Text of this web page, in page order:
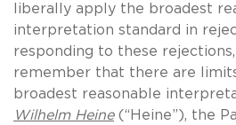
liberally apply the broadest
interpretation standard in
responding to these
remember that there are
broadest reasonable
Wilhelm Heine(“Heine”), the